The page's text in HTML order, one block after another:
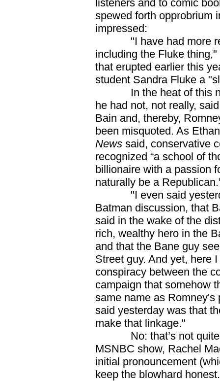
listeners and to comic
spewed forth opprobrium
impressed:
"I have had more
including the Fluke
that erupted earlier this
student Sandra Fluke a
In the heat of this
he had not, not really,
Bain and, thereby,
been misquoted. As
News said, conservative
recognized “a school of
billionaire with a passion
naturally be a
"I even said
Batman discussion, that
said in the wake of the
rich, wealthy hero in the
and that the Bane guy
Street guy. And yet, here
conspiracy between the
campaign that somehow
same name as Romney's
said yesterday was that
make that linkage."
No: that’s not quite
MSNBC show, Rachel
initial pronouncement
keep the blowhard honest.